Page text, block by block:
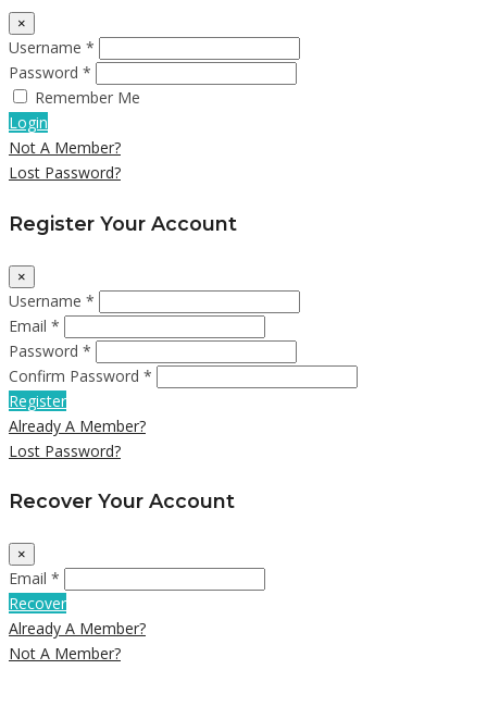
×
Username *
Password *
Remember Me
Login
Not A Member?
Lost Password?
Register Your Account
×
Username *
Email *
Password *
Confirm Password *
Register
Already A Member?
Lost Password?
Recover Your Account
×
Email *
Recover
Already A Member?
Not A Member?